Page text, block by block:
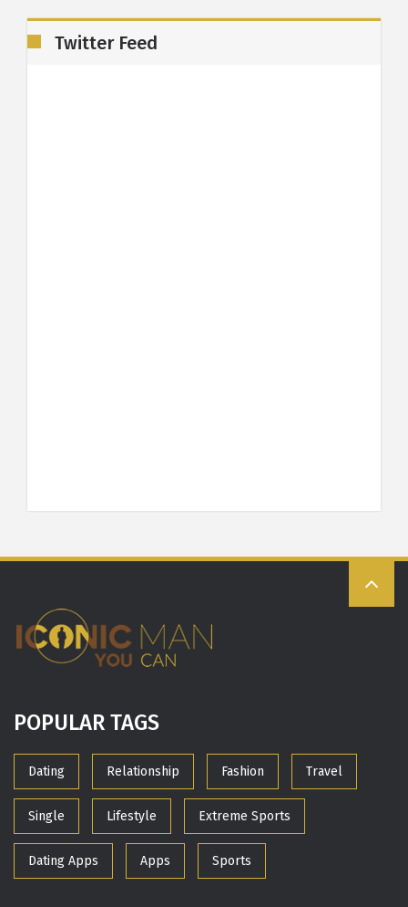
Twitter Feed
POPULAR TAGS
Dating Relationship Fashion Travel
Single Lifestyle Extreme Sports
Dating Apps Apps Sports